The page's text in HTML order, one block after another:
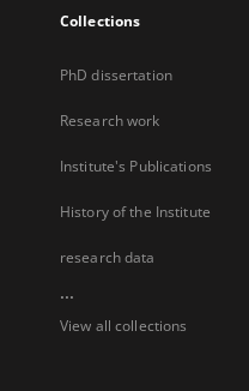
Collections
PhD dissertation
Research work
Institute's Publications
History of the Institute
research data
...
View all collections